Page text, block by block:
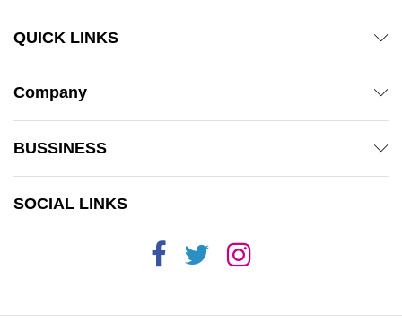
QUICK LINKS
Company
BUSSINESS
SOCIAL LINKS